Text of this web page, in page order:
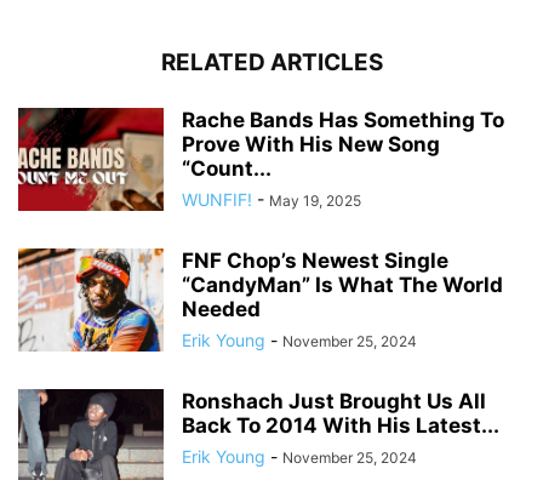
RELATED ARTICLES
Rache Bands Has Something To
Prove With His New Song
“Count...
WUNFIF! - May 19, 2025
FNF Chop’s Newest Single
“CandyMan” Is What The World
Needed
Erik Young - November 25, 2024
Ronshach Just Brought Us All
Back To 2014 With His Latest...
Erik Young - November 25, 2024